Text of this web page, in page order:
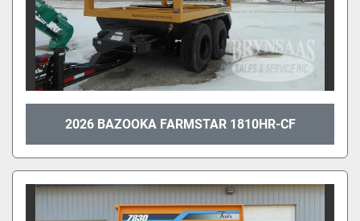
2026 BAZOOKA FARMSTAR 1810HR-CF